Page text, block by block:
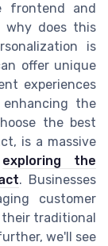
frontend and
why does this
is
offer unique
experiences
the
the best
is a massive
exploring the
. Businesses
customer
traditional
we'll see